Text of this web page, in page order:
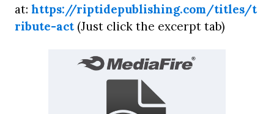
at: https://riptidepublishing.com/titles/t
ribute-act (Just click the excerpt tab)